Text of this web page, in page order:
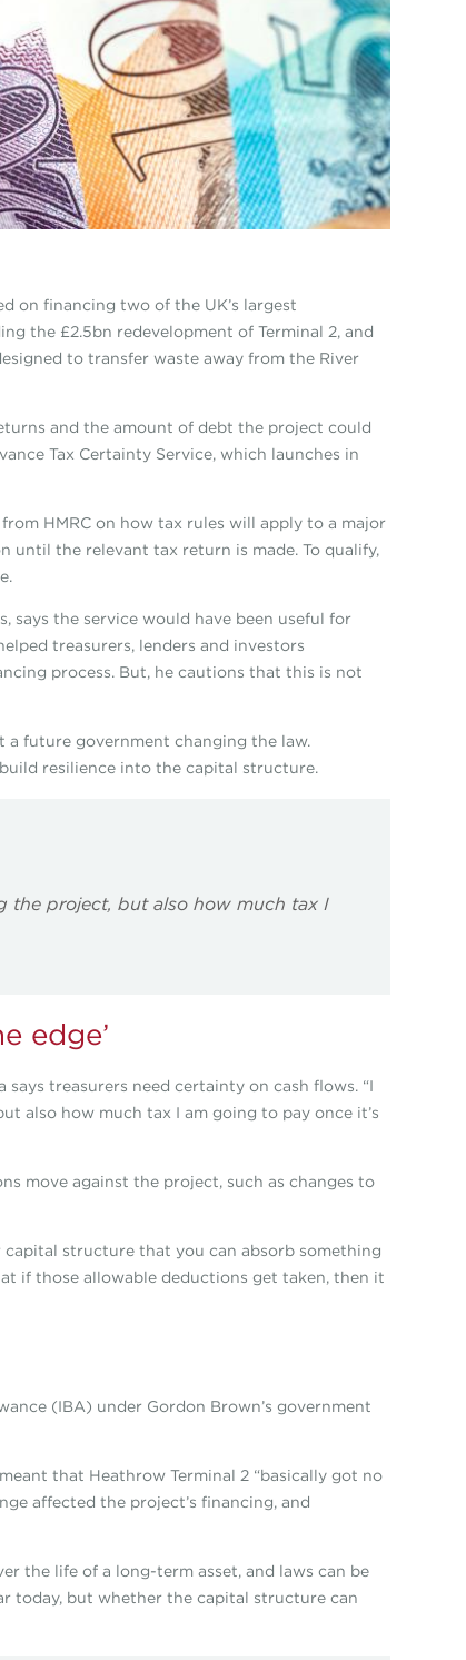
on financing two of the UK’s largest
the £2.5bn redevelopment of Terminal 2, and
to transfer waste away from the River
and the amount of debt the project could
Tax Certainty Service, which launches in
HMRC on how tax rules will apply to a major
until the relevant tax return is made. To qualify,
says the service would have been useful for
treasurers, lenders and investors
process. But, he cautions that this is not
future government changing the law.
resilience into the capital structure.
the project, but also how much tax I
edge’
treasurers need certainty on cash flows. “I
also how much tax I am going to pay once it’s
move against the project, such as changes to
structure that you can absorb something
if those allowable deductions get taken, then it
(IBA) under Gordon Brown’s government
that Heathrow Terminal 2 “basically got no
affected the project’s financing, and
the life of a long-term asset, and laws can be
today, but whether the capital structure can